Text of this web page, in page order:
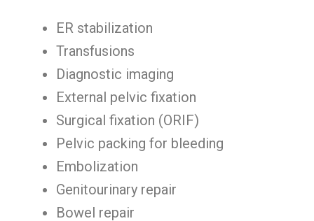
ER stabilization
Transfusions
Diagnostic imaging
External pelvic fixation
Surgical fixation (ORIF)
Pelvic packing for bleeding
Embolization
Genitourinary repair
Bowel repair